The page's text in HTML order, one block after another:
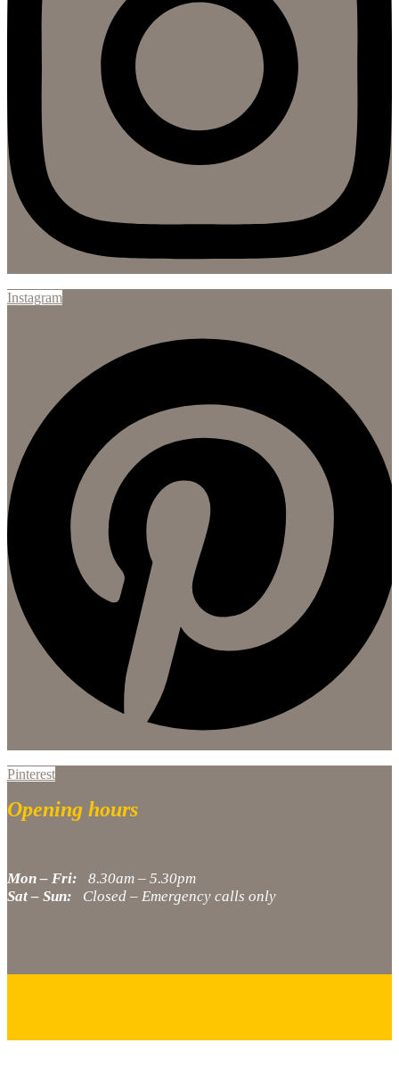
Instagram
Pinterest
Opening hours
Mon – Fri: 8.30am – 5.30pm
Sat – Sun: Closed – Emergency calls only